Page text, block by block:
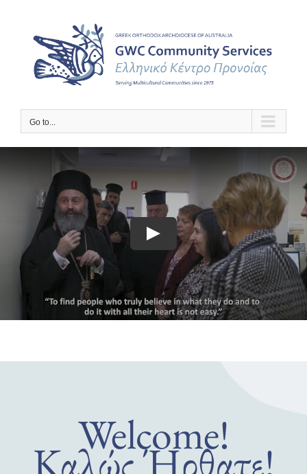
content
Go to...
Play
Welcome!